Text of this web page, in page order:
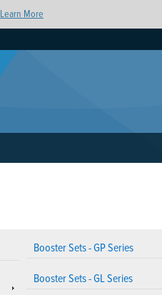
Learn More
Booster Sets - GP Series
Booster Sets - GL Series